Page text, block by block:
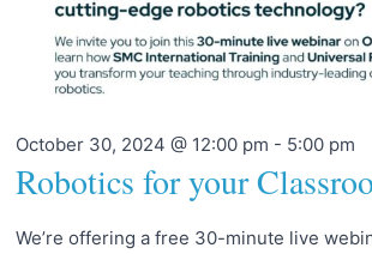
October 30, 2024 @ 12:00 pm - 5:00 pm
Robotics for your
We’re offering a free 30-minute live